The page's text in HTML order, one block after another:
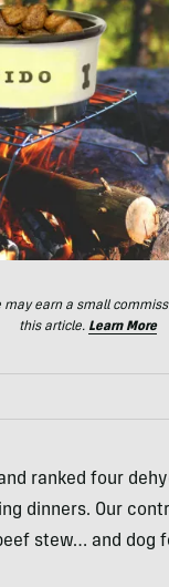
may earn a small
this article. Learn More
ranked four
dinners. Our
stew… and dog